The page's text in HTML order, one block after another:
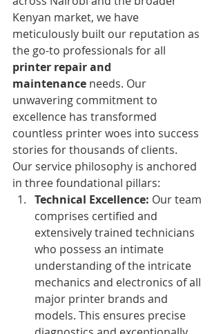
Kenyan market, we have
meticulously built our reputation as
the go-to professionals for all
printer repair and
maintenance needs. Our
unwavering commitment to
excellence has transformed
countless printer woes into success
stories for thousands of clients.
Our service philosophy is anchored
in three foundational pillars:
Technical Excellence: Our team
comprises certified and
extensively trained technicians
who possess an intimate
understanding of the intricate
mechanics and electronics of all
major printer brands and
models. This ensures precise